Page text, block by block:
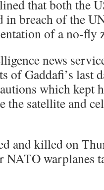
that both the
in breach of the
of a no-fly
news
of Gaddafi’s last
which kept
the satellite and
and killed on
warplanes